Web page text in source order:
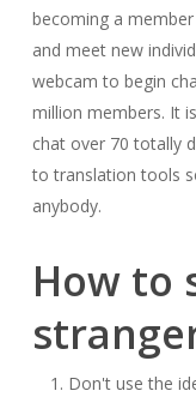
becoming a
and meet new
webcam to begin
million members. It
chat over 70 totally
to translation tools
anybody.
How to
Don't use the